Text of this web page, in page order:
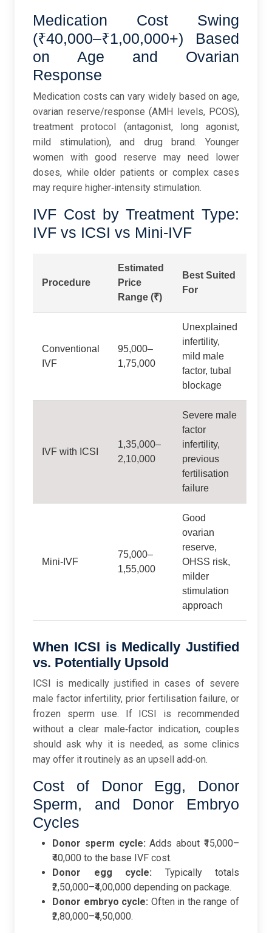
Medication Cost Swing
(₹40,000–₹1,00,000+) Based
on Age and Ovarian
Response
Medication costs can vary widely based on age,
ovarian reserve/response (AMH levels, PCOS),
treatment protocol (antagonist, long agonist,
mild stimulation), and drug brand. Younger
women with good reserve may need lower
doses, while older patients or complex cases
may require higher‑intensity stimulation.
IVF Cost by Treatment Type:
IVF vs ICSI vs Mini-IVF
Procedure
Estimated
Price
Range (₹)
Best Suited
For
Conventional
IVF
95,000–
1,75,000
Unexplained
infertility,
mild male
factor, tubal
blockage
IVF with ICSI
1,35,000–
2,10,000
Severe male
factor
infertility,
previous
fertilisation
failure
Mini‑IVF
75,000–
1,55,000
Good
ovarian
reserve,
OHSS risk,
milder
stimulation
approach
When ICSI is Medically Justified
vs. Potentially Upsold
ICSI is medically justified in cases of severe
male factor infertility, prior fertilisation failure, or
frozen sperm use. If ICSI is recommended
without a clear male‑factor indication, couples
should ask why it is needed, as some clinics
may offer it routinely as an upsell add‑on.
Cost of Donor Egg, Donor
Sperm, and Donor Embryo
Cycles
Donor sperm cycle: Adds about ₹15,000–
₹40,000 to the base IVF cost.
Donor egg cycle: Typically totals
₹2,50,000–₹4,00,000 depending on package.
Donor embryo cycle: Often in the range of
₹2,80,000–₹4,50,000.